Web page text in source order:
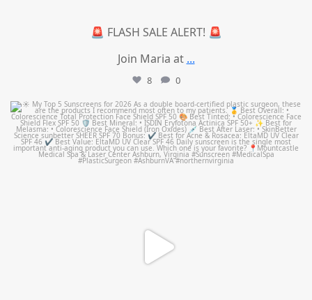
🚨 FLASH SALE ALERT! 🚨
Join Maria at ...
8 0
mountcastlemedicalspa
Jul 4